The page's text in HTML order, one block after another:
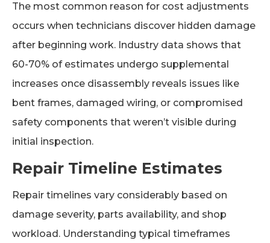
The most common reason for cost adjustments
occurs when technicians discover hidden damage
after beginning work. Industry data shows that
60-70% of estimates undergo supplemental
increases once disassembly reveals issues like
bent frames, damaged wiring, or compromised
safety components that weren’t visible during
initial inspection.
Repair Timeline Estimates
Repair timelines vary considerably based on
damage severity, parts availability, and shop
workload. Understanding typical timeframes